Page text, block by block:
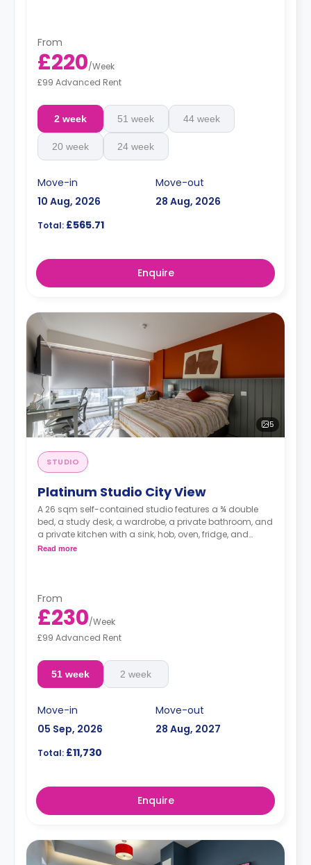
From
£220/Week
£99 Advanced Rent
2 week 51 week 44 week
20 week 24 week
Move-in
10 Aug, 2026
Move-out
28 Aug, 2026
Total: £565.71
Enquire
5
STUDIO
Platinum Studio City View
A 26 sqm self-contained studio features a ¾ double
bed, a study desk, a wardrobe, a private bathroom, and
a private kitchen with a sink, hob, oven, fridge, and
ample cupboard storage.
Read more
From
£230/Week
£99 Advanced Rent
51 week 2 week
Move-in
05 Sep, 2026
Move-out
28 Aug, 2027
Total: £11,730
Enquire